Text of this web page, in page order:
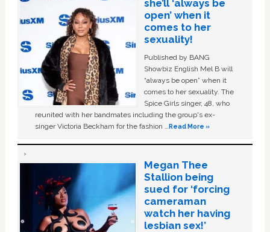
she’ll ‘always be
open’ when it
comes to her
sexuality!
Published by BANG
Showbiz English Mel B will
“always be open” when it
comes to her sexuality. The
Spice Girls singer, 48, who
reunited with her bandmates including the group's ex-
singer Victoria Beckham for the fashion …Read More »
Megan Thee
Stallion being
sued for ‘forcing
cameraman
watch her having
lesbian sex!’